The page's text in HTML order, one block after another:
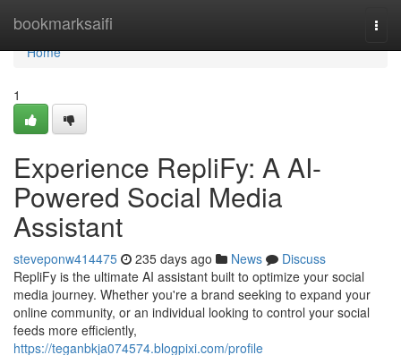
bookmarksaifi
Home
Home
1
Experience RepliFy: A AI-
Powered Social Media
Assistant
steveponw414475 235 days ago News
Discuss
RepliFy is the ultimate AI assistant built to optimize your social
media journey. Whether you're a brand seeking to expand your
online community, or an individual looking to control your social
feeds more efficiently,
https://teganbkja074574.blogpixi.com/profile